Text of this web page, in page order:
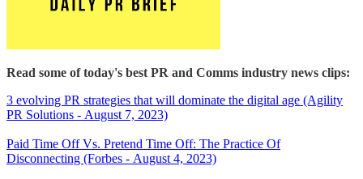
Read some of today's best PR and Comms industry news clips:
3 evolving PR strategies that will dominate the digital age (Agility
PR Solutions - August 7, 2023)
Paid Time Off Vs. Pretend Time Off: The Practice Of
Disconnecting (Forbes - August 4, 2023)